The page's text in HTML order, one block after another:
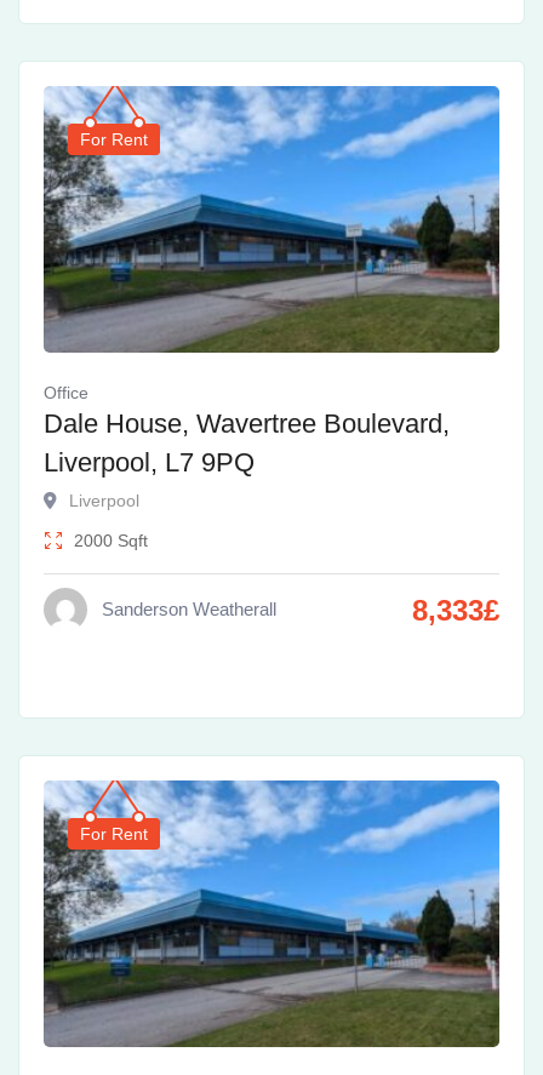
For Rent
Office
Dale House, Wavertree Boulevard,
Liverpool, L7 9PQ
Liverpool
2000 Sqft
Sanderson Weatherall 8,333£
For Rent